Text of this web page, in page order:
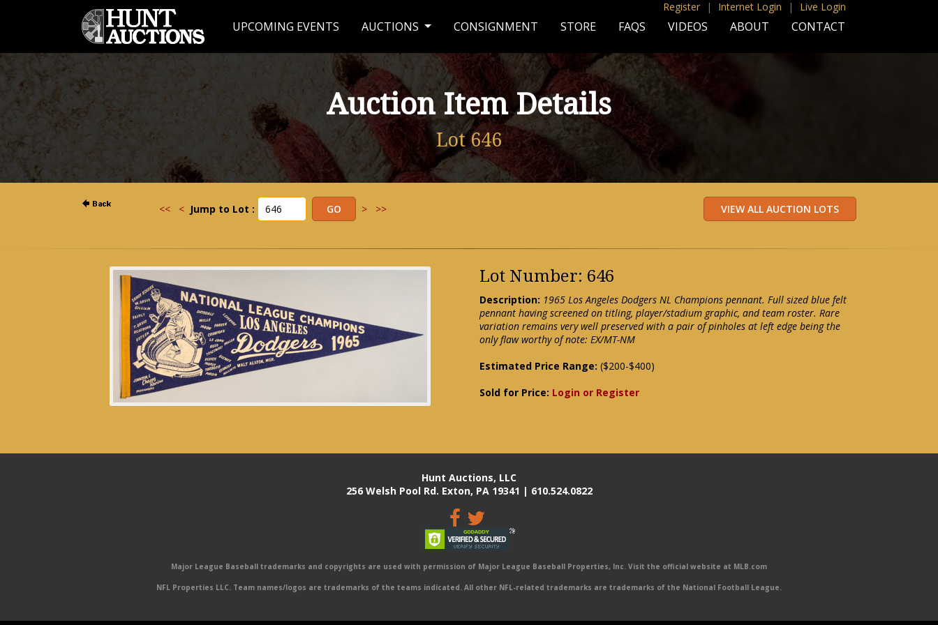
Register | Internet Login | Live Login
UPCOMING EVENTS AUCTIONS CONSIGNMENT STORE FAQS VIDEOS ABOUT CONTACT
Auction Item Details
Lot 646
<< < Jump to Lot : > >>
Lot Number: 646
Description: 1965 Los Angeles Dodgers NL Champions pennant. Full sized blue felt
pennant having screened on titling, player/stadium graphic, and team roster. Rare
variation remains very well preserved with a pair of pinholes at left edge being the
only flaw worthy of note: EX/MT-NM
Estimated Price Range: ($200-$400)
Sold for Price: Login or Register
Hunt Auctions, LLC
256 Welsh Pool Rd. Exton, PA 19341 | 610.524.0822
Major League Baseball trademarks and copyrights are used with permission of Major League Baseball Properties, Inc. Visit the official website at MLB.com
NFL Properties LLC. Team names/logos are trademarks of the teams indicated. All other NFL-related trademarks are trademarks of the National Football League.